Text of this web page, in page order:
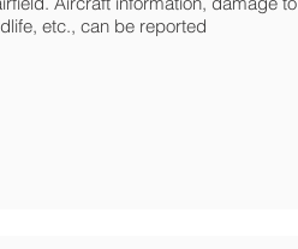
etc., can be reported